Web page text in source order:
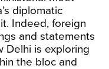
diplomatic
Indeed, foreign
and statements
Delhi is exploring
the bloc and